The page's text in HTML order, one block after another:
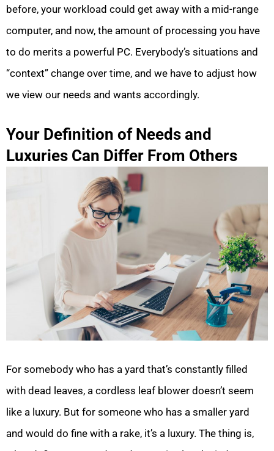
before, your workload could get away with a mid-range
computer, and now, the amount of processing you have
to do merits a powerful PC. Everybody’s situations and
“context” change over time, and we have to adjust how
we view our needs and wants accordingly.
Your Definition of Needs and
Luxuries Can Differ From Others
For somebody who has a yard that’s constantly filled
with dead leaves, a cordless leaf blower doesn’t seem
like a luxury. But for someone who has a smaller yard
and would do fine with a rake, it’s a luxury. The thing is,